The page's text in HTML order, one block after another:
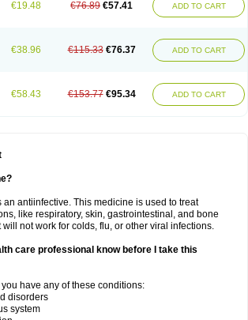
€19.48 €76.89 €57.41 ADD TO CART
€38.96 €115.33 €76.37 ADD TO CART
€58.43 €153.77 €95.34 ADD TO CART
an antiinfective. This medicine is used to treat
like respiratory, skin, gastrointestinal, and bone
not work for colds, flu, or other viral infections.
care professional know before I take this
have any of these conditions:
disorders
system